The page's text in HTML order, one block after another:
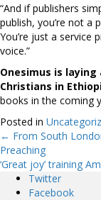
“And if publishers
publish, you’re not a
You’re just a service
voice.”
Onesimus is
Christians in
books in the coming
Posted in
Posts
navigation
← From South
Preaching
‘Great joy’ training
Twitter
Facebook